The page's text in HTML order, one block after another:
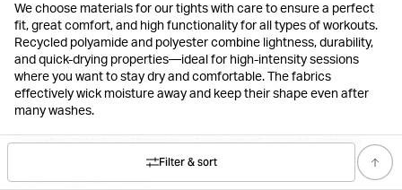
Filter & sort
We choose materials for our tights with care to ensure a perfect
fit, great comfort, and high functionality for all types of workouts.
Recycled polyamide and polyester combine lightness, durability,
and quick-drying properties—ideal for high-intensity sessions
where you want to stay dry and comfortable. The fabrics
effectively wick moisture away and keep their shape even after
many washes.
For extra stretch and freedom of movement, we add elastane,
making the fabric flexible and smooth so the tights move with your